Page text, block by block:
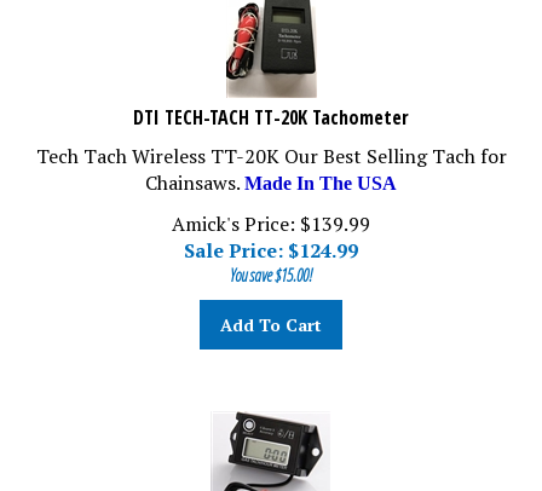
DTI TECH-TACH TT-20K Tachometer
Tech Tach Wireless TT-20K Our Best Selling Tach for
Chainsaws. Made In The USA
Amick's Price: $139.99
Sale Price: $124.99
You save $15.00!
Add To Cart